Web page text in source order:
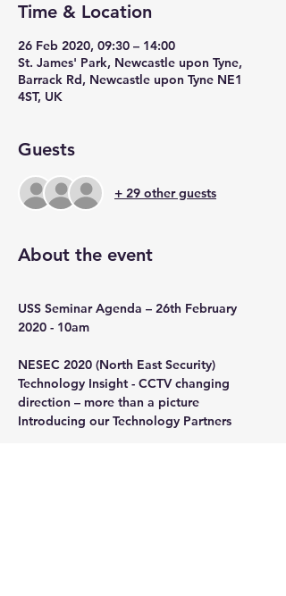
Time & Location
26 Feb 2020, 09:30 – 14:00
St. James' Park, Newcastle upon Tyne,
Barrack Rd, Newcastle upon Tyne NE1
4ST, UK
Guests
+ 29 other guests
About the event
USS Seminar Agenda – 26th February
2020 - 10am
NESEC 2020 (North East Security)
Technology Insight - CCTV changing
direction – more than a picture
Introducing our Technology Partners